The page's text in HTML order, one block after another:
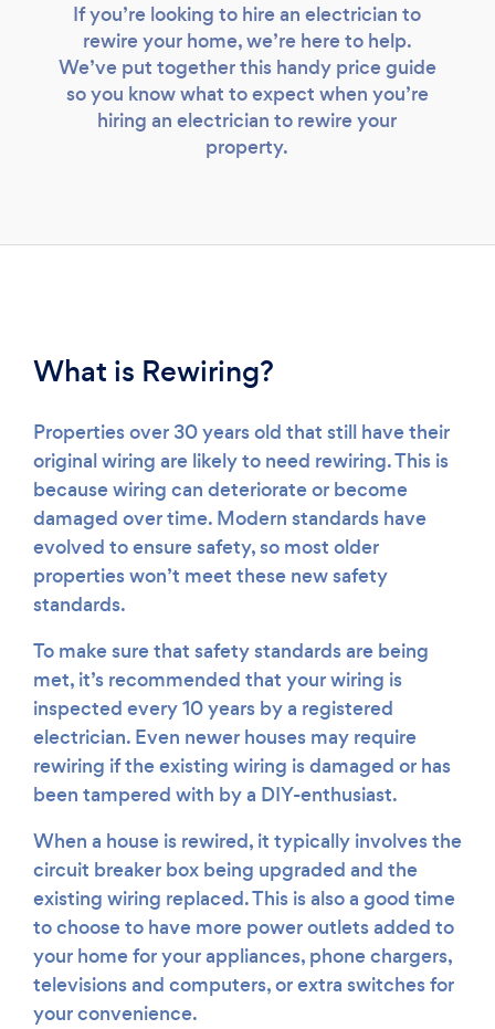
Loading...
Please wait ...
If you’re looking to hire an electrician to
rewire your home, we’re here to help.
We’ve put together this handy price guide
so you know what to expect when you’re
hiring an electrician to rewire your
property.
What is Rewiring?
Properties over 30 years old that still have their
original wiring are likely to need rewiring. This is
because wiring can deteriorate or become
damaged over time. Modern standards have
evolved to ensure safety, so most older
properties won’t meet these new safety
standards.
To make sure that safety standards are being
met, it’s recommended that your wiring is
inspected every 10 years by a registered
electrician. Even newer houses may require
rewiring if the existing wiring is damaged or has
been tampered with by a DIY-enthusiast.
When a house is rewired, it typically involves the
circuit breaker box being upgraded and the
existing wiring replaced. This is also a good time
to choose to have more power outlets added to
your home for your appliances, phone chargers,
televisions and computers, or extra switches for
your convenience.